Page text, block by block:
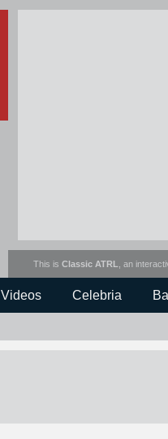
This is Classic ATRL , an
Videos Celebria